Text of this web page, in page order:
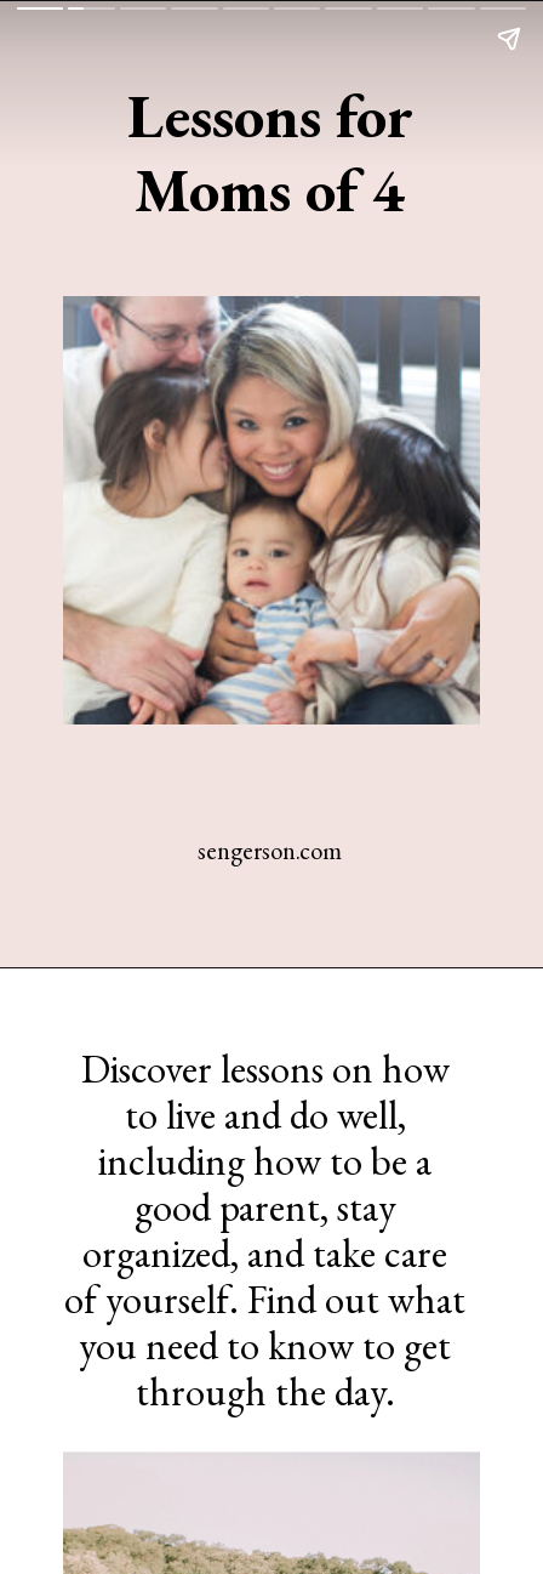
sengerson.com
Lessons for
Moms of 4
Discover lessons on how
to live and do well,
including how to be a
good parent, stay
organized, and take care
of yourself. Find out what
you need to know to get
through the day.